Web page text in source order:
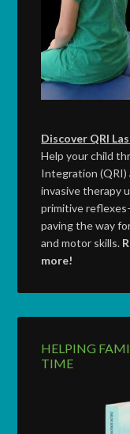
Discover QRI
Help your child
Integration (QRI)
invasive therapy
primitive
paving the way
and motor skills.
more!
HELPING
TIME